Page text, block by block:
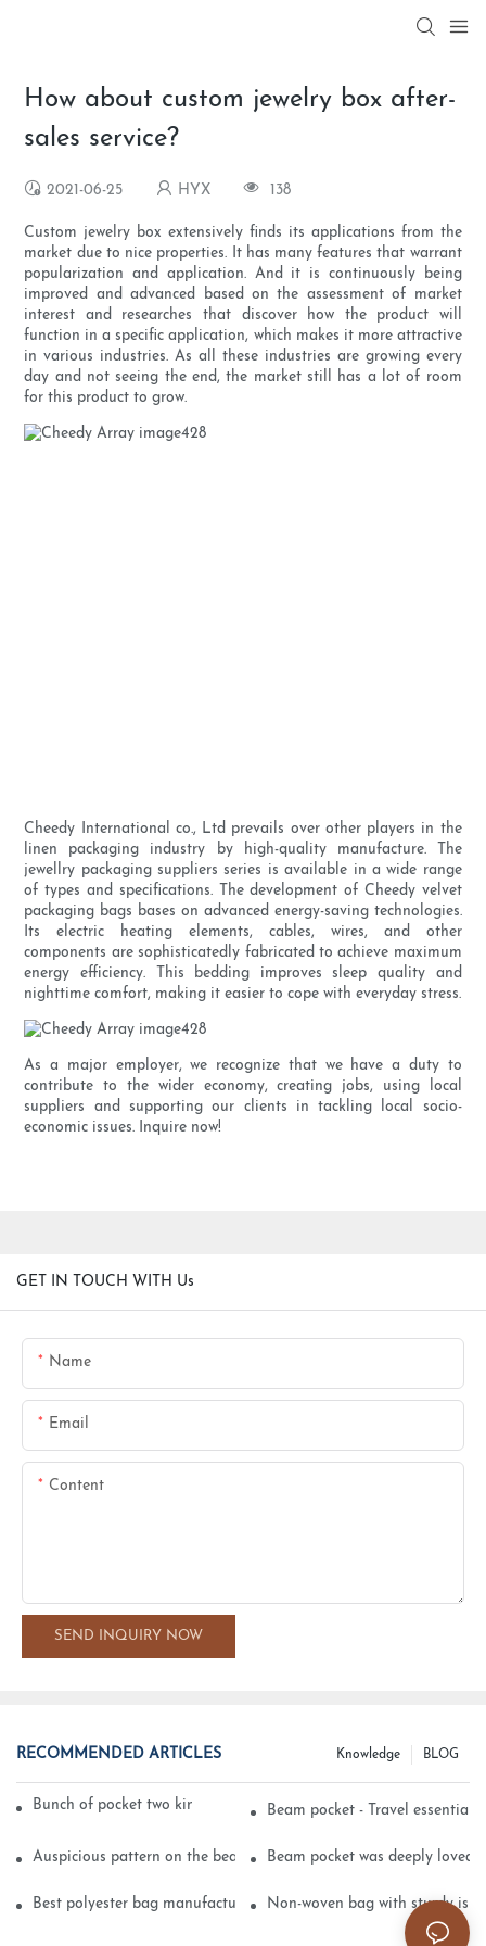
How about custom jewelry box after-
sales service?
2021-06-25 HYX 138
Custom jewelry box extensively finds its applications from the
market due to nice properties. It has many features that warrant
popularization and application. And it is continuously being
improved and advanced based on the assessment of market
interest and researches that discover how the product will
function in a specific application, which makes it more attractive
in various industries. As all these industries are growing every
day and not seeing the end, the market still has a lot of room
for this product to grow.
Cheedy International co., Ltd prevails over other players in the
linen packaging industry by high-quality manufacture. The
jewellry packaging suppliers series is available in a wide range
of types and specifications. The development of Cheedy velvet
packaging bags bases on advanced energy-saving technologies.
Its electric heating elements, cables, wires, and other
components are sophisticatedly fabricated to achieve maximum
energy efficiency. This bedding improves sleep quality and
nighttime comfort, making it easier to cope with everyday stress.
As a major employer, we recognize that we have a duty to
contribute to the wider economy, creating jobs, using local
suppliers and supporting our clients in tackling local socio-
economic issues. Inquire now!
GET IN TOUCH WITH Us
Name
Email
Content
SEND INQUIRY NOW
RECOMMENDED ARTICLES BLOG
Knowledge
Bunch of pocket two kinds of printing technologyBeam pocket - Travel essential
Auspicious pattern on the beam can pocket embroidery
Beam pocket was deeply loved
Best polyester bag manufacturer? Non-woven bag with sturdy is